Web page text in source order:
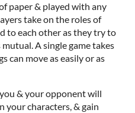
paper & played with any
take on the roles of
to each other as they try to
A single game takes
can move as easily or as
& your opponent will
your characters, & gain